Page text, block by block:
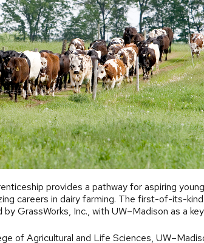
provides a pathway for aspiring young
careers in dairy farming. The first-of-its-kind
GrassWorks, Inc., with UW–Madison as a key
of Agricultural and Life Sciences,